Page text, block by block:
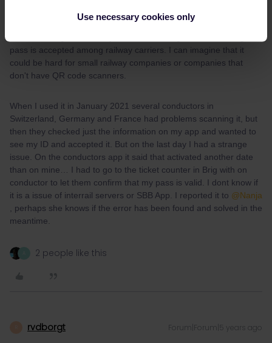
Use necessary cookies only
you don’t get it physically as travel memory.
pass is accepted among railway carriers. I can imagine that it
could be hard for small railway companies or companies that
don't have QR code scanners.
When I used it in January 2021 several conductors in
Switzerland, Germany and France had problems scanning it, but
then they checked just the information on my app and wanted to
see my ID and accepted it. But on the last day I had a strange
issue. On the conductors app it said that activated another date
than on mine… I had to go to the ticket counter in Brig with on
conductor to let them confirm that my pass is valid. I dont know if
it is a issue of interrail servers or SBB App. I reported it to @Nanja
, perhaps she knows if the error has been found and solved in the
meantime.
2 people like this
rvdborgt Forum|Forum|5 years ago